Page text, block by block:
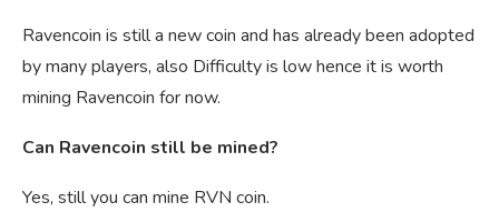
Ravencoin is still a new coin and has already been adopted
by many players, also Difficulty is low hence it is worth
mining Ravencoin for now.
Can Ravencoin still be mined?
Yes, still you can mine RVN coin.